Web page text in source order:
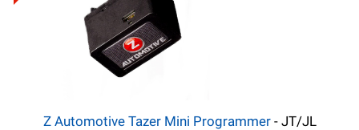
Z Automotive Tazer Mini Programmer- JT/JL